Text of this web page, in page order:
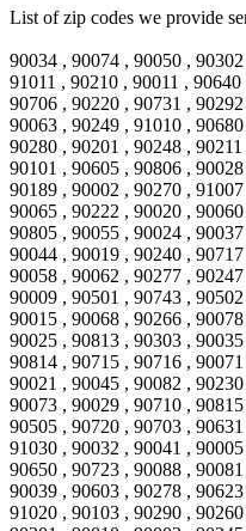
List of zip codes we provide
90034 , 90074 , 90050 ,
91011 , 90210 , 90011 ,
90706 , 90220 , 90731 ,
90063 , 90249 , 91010 ,
90280 , 90201 , 90248 ,
90101 , 90605 , 90806 ,
90189 , 90002 , 90270 ,
90065 , 90222 , 90020 ,
90805 , 90055 , 90024 ,
90044 , 90019 , 90240 ,
90058 , 90062 , 90277 ,
90009 , 90501 , 90743 ,
90015 , 90068 , 90266 ,
90025 , 90813 , 90303 ,
90814 , 90715 , 90716 ,
90021 , 90045 , 90082 ,
90073 , 90029 , 90710 ,
90505 , 90720 , 90703 ,
91030 , 90032 , 90041 ,
90650 , 90723 , 90088 ,
90039 , 90603 , 90278 ,
91020 , 90103 , 90290 ,